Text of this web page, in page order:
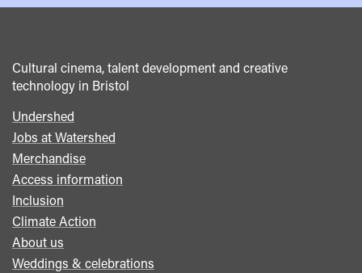
Cultural cinema, talent development and creative
technology in Bristol
Footer
menu
Undershed
Jobs at Watershed
Merchandise
Access information
Inclusion
Climate Action
About us
Weddings & celebrations